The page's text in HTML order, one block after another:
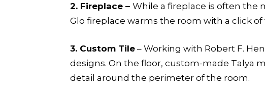
2. Fireplace – While a fireplace is often the
Glo fireplace warms the room with a click
3. Custom Tile – Working with Robert F.
designs. On the floor, custom-made Talya
detail around the perimeter of the room.